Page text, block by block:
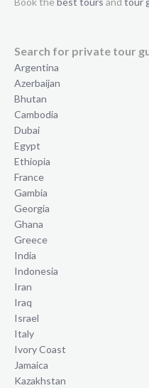
Search for private tour
Argentina
Azerbaijan
Bhutan
Cambodia
Dubai
Egypt
Ethiopia
France
Gambia
Georgia
Ghana
Greece
India
Indonesia
Iran
Iraq
Israel
Italy
Ivory Coast
Jamaica
Kazakhstan